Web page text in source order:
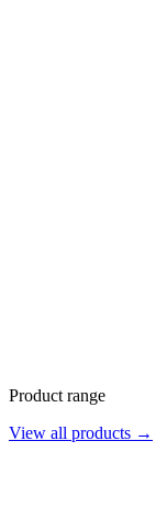
Product range
View all products →